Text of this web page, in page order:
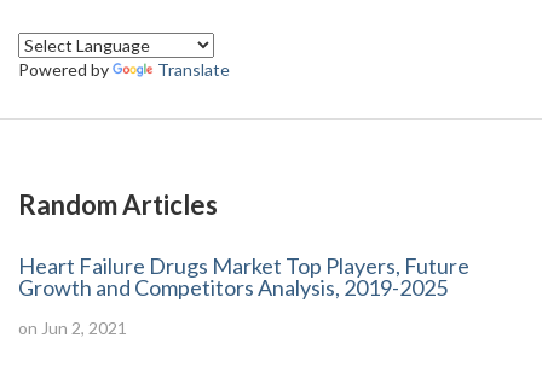
Powered by Translate
Random Articles
Heart Failure Drugs Market Top Players, Future
Growth and Competitors Analysis, 2019-2025
on Jun 2, 2021